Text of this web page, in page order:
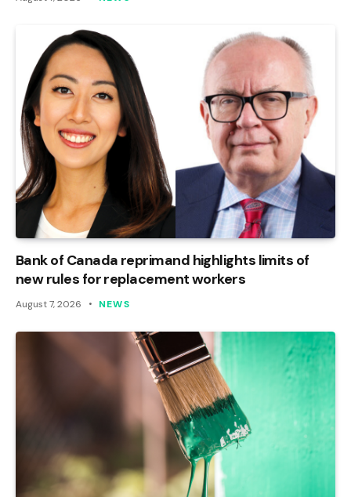
Bank of Canada reprimand highlights limits of
new rules for replacement workers
August 7, 2026 NEWS